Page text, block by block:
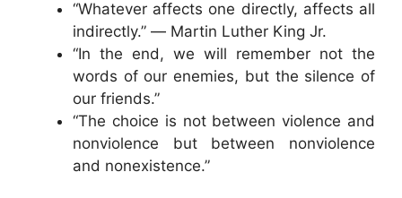
“Whatever affects one directly, affects all
indirectly.” ― Martin Luther King Jr.
“In the end, we will remember not the
words of our enemies, but the silence of
our friends.”
“The choice is not between violence and
nonviolence but between nonviolence
and nonexistence.”